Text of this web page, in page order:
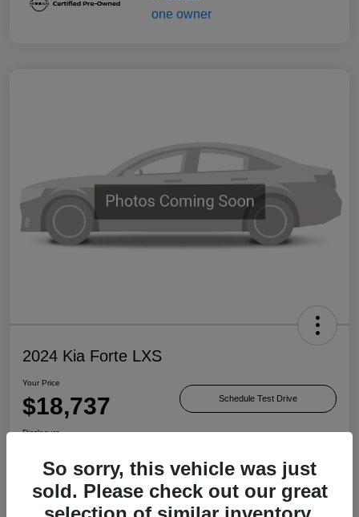
2024 Kia Forte LXS
Your Price
$18,737 Schedule Test Drive
Disclosure
Check Availability Value Your Trade
So sorry, this vehicle was just
sold. Please check out our great